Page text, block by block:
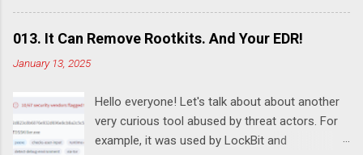
this utility to disable various features of
Windows Defender:
SystemSettingsAdminFlows.exe Defender
SubmitSamplesConsent 0
SystemSettingsAdminFlows.exe Defender
013. It Can Remove Rootkits. And Your EDR!
January 13, 2025
Hello everyone! Let's talk about about another
very curious tool abused by threat actors. For
example, it was used by LockBit and